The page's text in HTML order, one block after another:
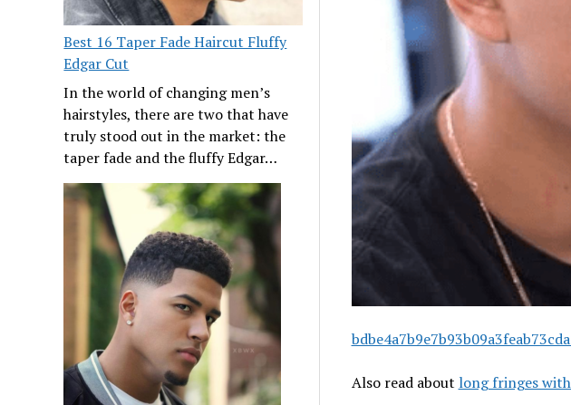
Best 16 Taper Fade Haircut Fluffy
Edgar Cut
In the world of changing men’s
hairstyles, there are two that have
truly stood out in the market: the
taper fade and the fluffy Edgar…
Also read about long fringes